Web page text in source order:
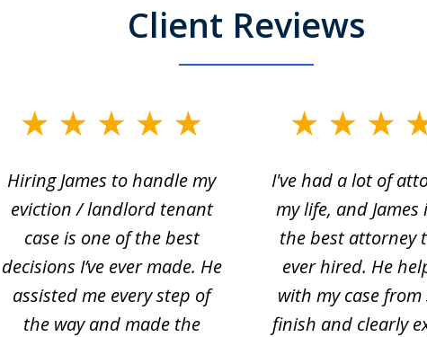
Client Reviews
Hiring James to handle my
eviction / landlord tenant
case is one of the best
decisions I’ve ever made. He
assisted me every step of
the way and made the
I've had a lot of
my life, and James
the best attorney
ever hired. He
with my case
finish and clearly